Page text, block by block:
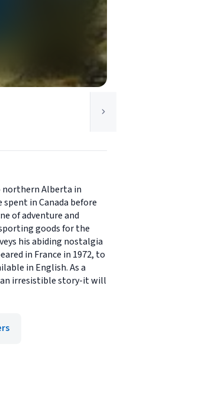
northern Alberta in
in Canada before
of adventure and
goods for the
his abiding nostalgia
in France in 1972, to
in English. As a
an irresistible story-it will